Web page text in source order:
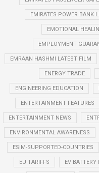
EMIRATES POWER BANK
EMOTIONAL
EMPLOYMENT
EMRAAN HASHMI LATEST FILM
ENERGY TRADE
ENGINEERING EDUCATION
ENTERTAINMENT FEATURES
ENTERTAINMENT NEWS
ENVIRONMENTAL AWARENESS
ESIM-SUPPORTED-COUNTRIES
EU TARIFFS EV BATTERY